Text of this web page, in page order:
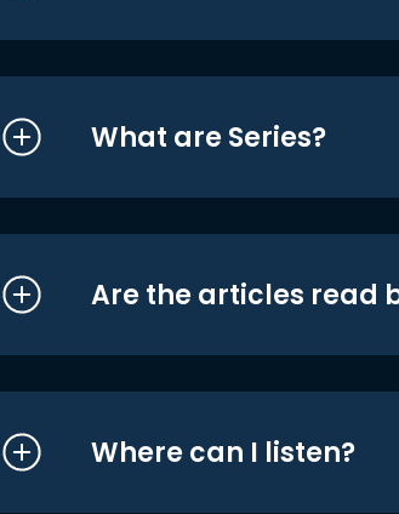
What are Series?
Are the articles read
Where can I listen?